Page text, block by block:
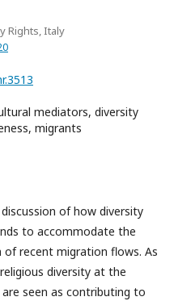
Rights, Italy
mediators, diversity
migrants
of how diversity
to accommodate the
of recent migration flows. As
diversity at the
seen as contributing to